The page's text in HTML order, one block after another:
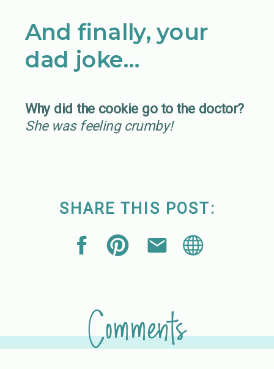
And finally, your
dad joke…
Why did the cookie go to the doctor?
She was feeling crumby!
SHARE THIS POST:
Comments